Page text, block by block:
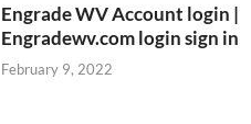
Engrade WV Account login |
Engradewv.com login sign in
February 9, 2022